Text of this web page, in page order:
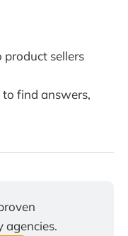
product sellers
to find answers,
agencies.